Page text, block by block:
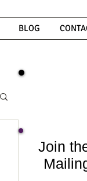
BLOG
Join